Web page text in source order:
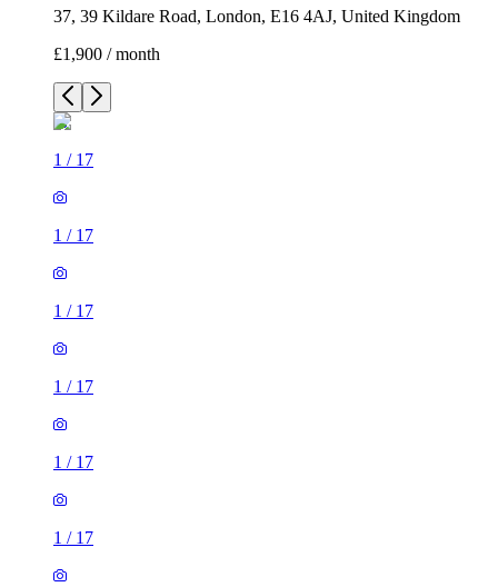
37, 39 Kildare Road, London, E16 4AJ, United Kingdom
£1,900 / month
1 / 17
1 / 17
1 / 17
1 / 17
1 / 17
1 / 17